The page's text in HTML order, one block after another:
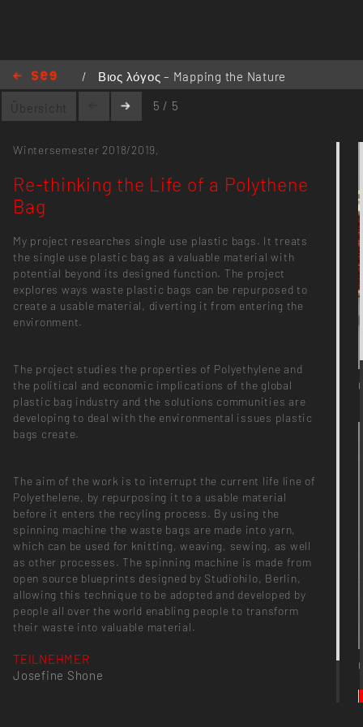
/
Βιος λόγος – Mapping the Nature
/ Re-thinking the Life of a Polythene
Bag
Übersicht 5 / 5
Wintersemester 2018/2019,
Re-thinking the Life of a Polythene
Bag
My project researches single use plastic bags. It treats
the single use plastic bag as a valuable material with
potential beyond its designed function. The project
explores ways waste plastic bags can be repurposed to
create a usable material, diverting it from entering the
environment.
The project studies the properties of Polyethylene and
the political and economic implications of the global
plastic bag industry and the solutions communities are
developing to deal with the environmental issues plastic
bags create.
The aim of the work is to interrupt the current life line of
Polyethelene, by repurposing it to a usable material
before it enters the recyling process. By using the
spinning machine the waste bags are made into yarn,
which can be used for knitting, weaving, sewing, as well
as other processes. The spinning machine is made from
open source blueprints designed by Studiohilo, Berlin,
allowing this technique to be adopted and developed by
people all over the world enabling people to transform
their waste into valuable material.
TEILNEHMER
Josefine Shone